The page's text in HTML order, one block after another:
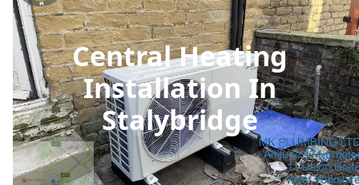
Central Heating
Installation In
Stalybridge